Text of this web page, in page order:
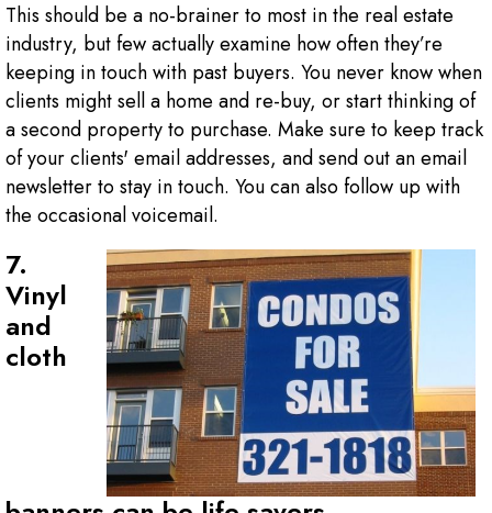
This should be a no-brainer to most in the real estate
industry, but few actually examine how often they’re
keeping in touch with past buyers. You never know when
clients might sell a home and re-buy, or start thinking of
a second property to purchase. Make sure to keep track
of your clients' email addresses, and send out an email
newsletter to stay in touch. You can also follow up with
the occasional voicemail.
7.
Vinyl
and
cloth